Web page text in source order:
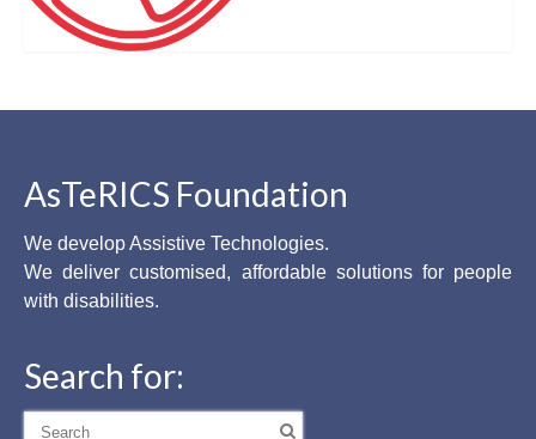
AsTeRICS Foundation
We develop Assistive Technologies.
We deliver customised, affordable solutions for people
with disabilities.
Search for:
Search